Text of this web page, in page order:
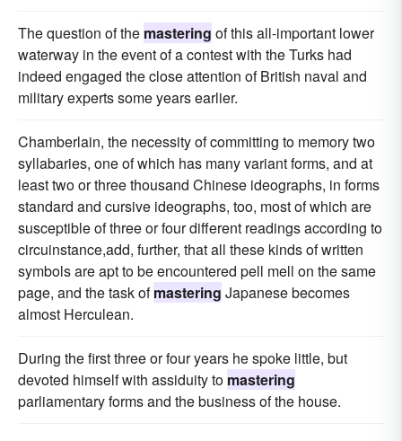
The question of the mastering of this all-important lower
waterway in the event of a contest with the Turks had
indeed engaged the close attention of British naval and
military experts some years earlier.
Chamberlain, the necessity of committing to memory two
syllabaries, one of which has many variant forms, and at
least two or three thousand Chinese ideographs, in forms
standard and cursive ideographs, too, most of which are
susceptible of three or four different readings according to
circuinstance,add, further, that all these kinds of written
symbols are apt to be encountered pell mell on the same
page, and the task ofmastering Japanese becomes
almost Herculean.
During the first three or four years he spoke little, but
devoted himself with assiduity to mastering
parliamentary forms and the business of the house.